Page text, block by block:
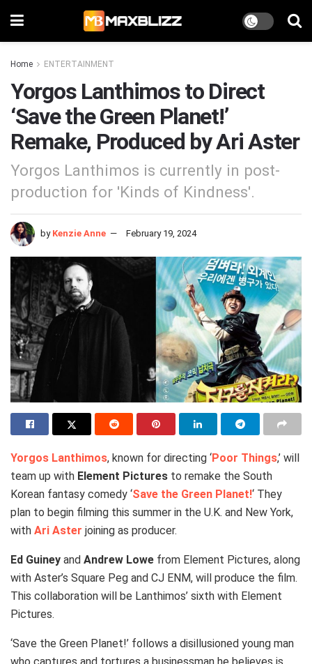
Home ENTERTAINMENT
Yorgos Lanthimos to Direct
‘Save the Green Planet!’
Remake, Produced by Ari Aster
Yorgos Lanthimos is currently in post-
production for 'Kinds of Kindness'.
by Kenzie Anne February 19, 2024
Yorgos Lanthimos, known for directing ‘Poor Things,’ will
team up with Element Pictures to remake the South
Korean fantasy comedy ‘Save the Green Planet!‘ They
plan to begin filming this summer in the U.K. and New York,
with Ari Aster joining as producer.
Ed Guiney and Andrew Lowe from Element Pictures, along
with Aster’s Square Peg and CJ ENM, will produce the film.
This collaboration will be Lanthimos’ sixth with Element
Pictures.
‘Save the Green Planet!’ follows a disillusioned young man